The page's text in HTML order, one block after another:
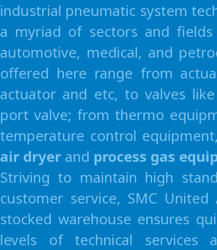
Germany
SMC Pneumatik GmbH
Czech
India
SMC Pneumatics
Korea
SMC Pneumatics
industrial pneumatic system
a myriad of sectors and
automotive, medical, and
offered here range from
actuator and etc, to valves
port valve; from thermo
temperature control
air dryer and process gas
Striving to maintain high
customer service, SMC
stocked warehouse ensures
levels of technical services